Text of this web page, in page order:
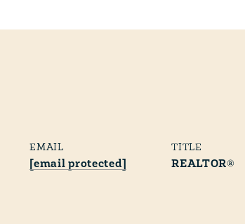
TITLE
REALTOR®
EMAIL
[email protected]